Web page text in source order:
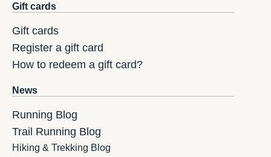
Gift cards
Gift cards
Register a gift card
How to redeem a gift card?
News
Running Blog
Trail Running Blog
Hiking & Trekking Blog